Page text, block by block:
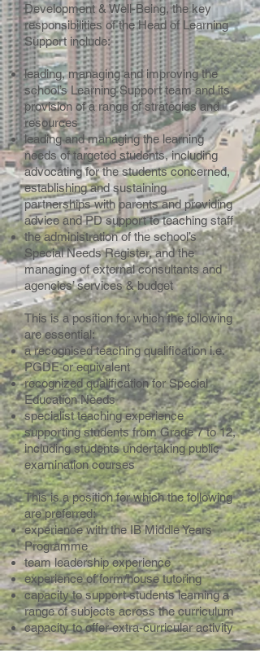
Development & Well-Being, the key
responsibilities of the Head of Learning
Support include:
leading, managing and improving the
school’s Learning Support team and its
provision of a range of strategies and
resources
leading and managing the learning
needs of targeted students, including
advocating for the students concerned,
establishing and sustaining
partnerships with parents and providing
advice and PD support to teaching staff
the administration of the school’s
Special Needs Register, and the
managing of external consultants and
agencies’ services & budget
This is a position for which the following
are essential:
a recognised teaching qualification i.e.
PGDE or equivalent
recognized qualification for Special
Education Needs
specialist teaching experience
supporting students from Grade 7 to 12,
including students undertaking public
examination courses
This is a position for which the following
are preferred:
experience with the IB Middle Years
Programme
team leadership experience
experience of form/house tutoring
capacity to support students learning a
range of subjects across the curriculum
capacity to offer extra-curricular activity